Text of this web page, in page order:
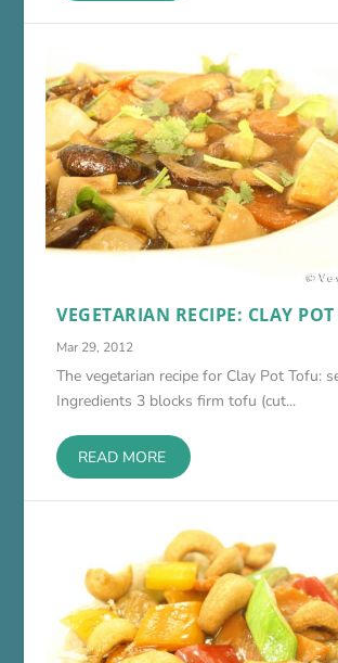
VEGETARIAN RECIPE: CLAY
Mar 29, 2012
The vegetarian recipe for Clay Pot Tofu:
Ingredients 3 blocks firm tofu (cut...
READ MORE